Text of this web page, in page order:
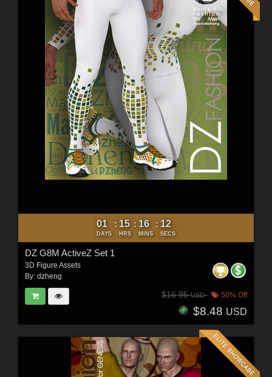
01
DAYS
: 15
HRS
: 16
MINS
: 10
SECS
DZ G8M ActiveZ Set 1
3D Figure Assets
By: dzheng
$16.95USD 50% Off
$8.48 USD